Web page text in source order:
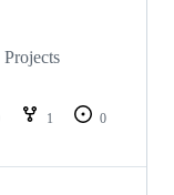
1
0